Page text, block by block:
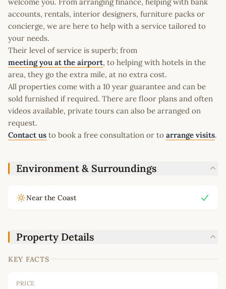
accounts, rentals, interior designers, furniture packs or
concierge, we are here to help with a service tailored to
your needs.
Their level of service is superb; from
meeting you at the airport, to helping with hotels in the
area, they go the extra mile, at no extra cost.
All properties come with a 10 year guarantee and can be
sold furnished if required. There are floor plans and often
videos available, private tours can also be arranged on
request.
Contact us to book a free consultation or to arrange visits.
Environment & Surroundings
Near the Coast
Property Details
KEY FACTS
PRICE